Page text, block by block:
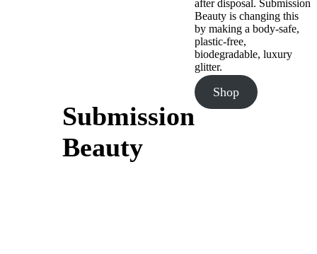
Submission
Beauty
after disposal. Submission
Beauty is changing this
by making a body-safe,
plastic-free,
biodegradable, luxury
glitter.
Shop